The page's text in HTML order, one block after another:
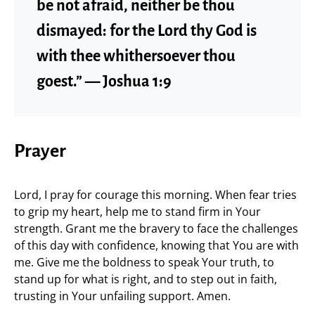
be not afraid, neither be thou
dismayed: for the Lord thy God is
with thee whithersoever thou
goest.” — Joshua 1:9
Prayer
Lord, I pray for courage this morning. When fear tries
to grip my heart, help me to stand firm in Your
strength. Grant me the bravery to face the challenges
of this day with confidence, knowing that You are with
me. Give me the boldness to speak Your truth, to
stand up for what is right, and to step out in faith,
trusting in Your unfailing support. Amen.